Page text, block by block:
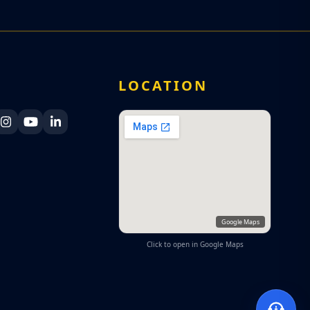
Navy Facebook
Navy X
Sri Lanka Navy Instagram
Sri Lanka Navy YouTube
Sri Lanka Navy LinkedIn
LOCATION
Google Maps
Click to open in Google Maps